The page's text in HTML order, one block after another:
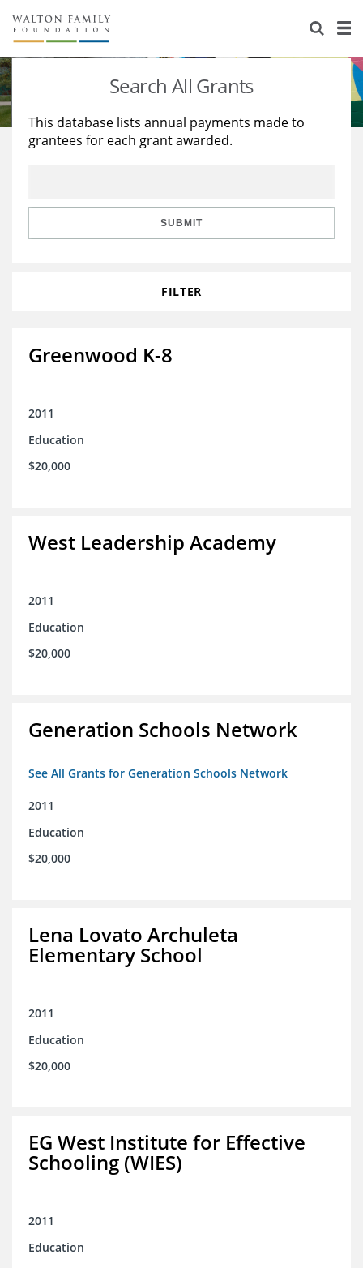
About Us
Staff
Reports & Financials
Stories
Education
Learning
Search All Grants
This database lists annual payments made to
grantees for each grant awarded.
SUBMIT
FILTER
Greenwood K-8
2011
Education
$20,000
West Leadership Academy
2011
Education
$20,000
Generation Schools Network
See All Grants for Generation Schools Network
2011
Education
$20,000
Lena Lovato Archuleta
Elementary School
2011
Education
$20,000
EG West Institute for Effective
Schooling (WIES)
2011
Education